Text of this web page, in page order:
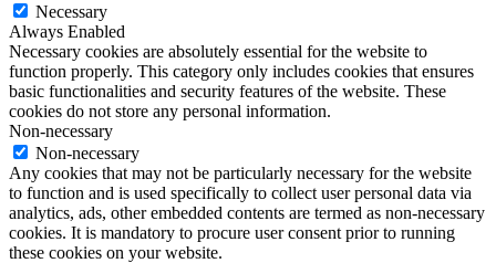
Necessary
Always Enabled
Necessary cookies are absolutely essential for the website to
function properly. This category only includes cookies that ensures
basic functionalities and security features of the website. These
cookies do not store any personal information.
Non-necessary
Non-necessary
Any cookies that may not be particularly necessary for the website
to function and is used specifically to collect user personal data via
analytics, ads, other embedded contents are termed as non-necessary
cookies. It is mandatory to procure user consent prior to running
these cookies on your website.